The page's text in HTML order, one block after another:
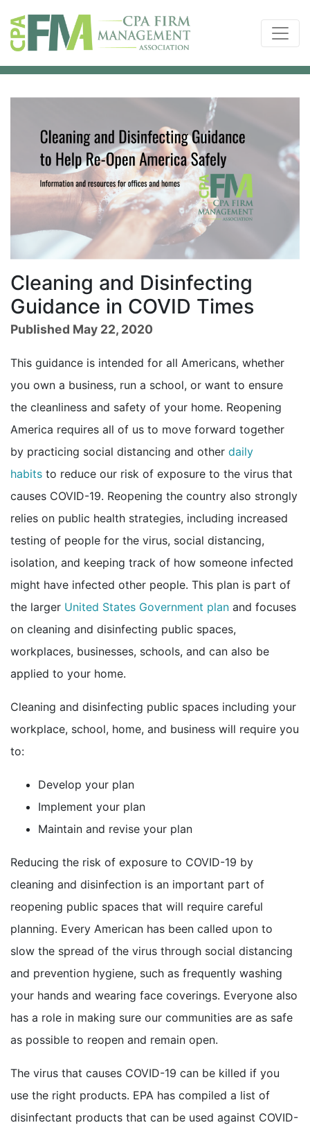
Cleaning and Disinfecting
Guidance in COVID Times
Published May 22, 2020
This guidance is intended for all Americans, whether
you own a business, run a school, or want to ensure
the cleanliness and safety of your home. Reopening
America requires all of us to move forward together
by practicing social distancing and other daily
habits to reduce our risk of exposure to the virus that
causes COVID-19. Reopening the country also strongly
relies on public health strategies, including increased
testing of people for the virus, social distancing,
isolation, and keeping track of how someone infected
might have infected other people. This plan is part of
the larger United States Government plan external icon
and focuses
on cleaning and disinfecting public spaces,
workplaces, businesses, schools, and can also be
applied to your home.
Cleaning and disinfecting public spaces including your
workplace, school, home, and business will require you
to:
Develop your plan
Implement your plan
Maintain and revise your plan
Reducing the risk of exposure to COVID-19 by
cleaning and disinfection is an important part of
reopening public spaces that will require careful
planning. Every American has been called upon to
slow the spread of the virus through social distancing
and prevention hygiene, such as frequently washing
your hands and wearing face coverings. Everyone also
has a role in making sure our communities are as safe
as possible to reopen and remain open.
The virus that causes COVID-19 can be killed if you
use the right products. EPA has compiled a list of
disinfectant products that can be used against COVID-